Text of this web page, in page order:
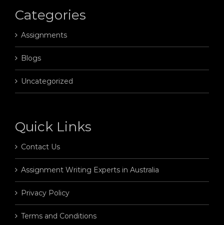
Categories
Assignments
Blogs
Uncategorized
Quick Links
Contact Us
Assignment Writing Experts in Australia
Privacy Policy
Terms and Conditions